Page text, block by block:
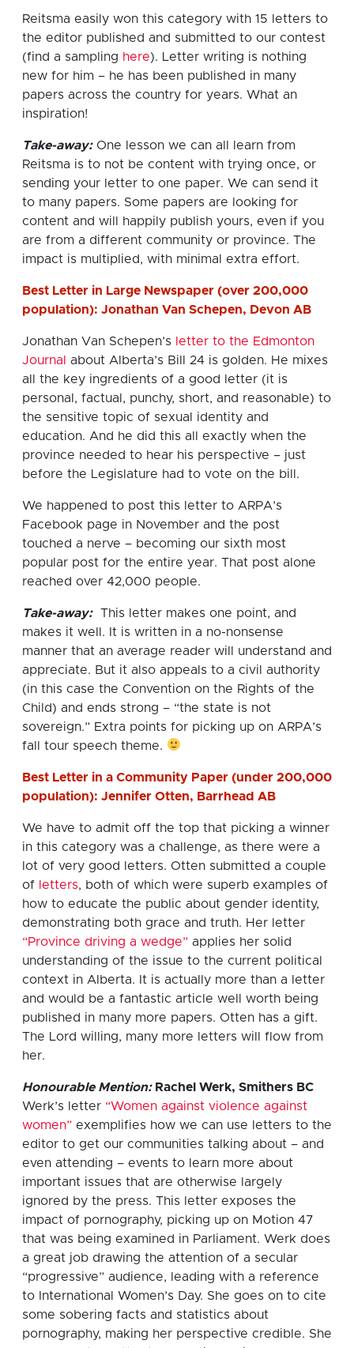
Reitsma easily won this category with 15 letters to
the editor published and submitted to our contest
(find a sampling here). Letter writing is nothing
new for him – he has been published in many
papers across the country for years. What an
inspiration!
Take-away:One lesson we can all learn from
Reitsma is to not be content with trying once, or
sending your letter to one paper. We can send it
to many papers. Some papers are looking for
content and will happily publish yours, even if you
are from a different community or province. The
impact is multiplied, with minimal extra effort.
Best Letter in Large Newspaper (over 200,000
population): Jonathan Van Schepen, Devon AB
Jonathan Van Schepen’s
letter to the Edmonton
Journal
about Alberta’s Bill 24 is golden. He mixes
all the key ingredients of a good letter (it is
personal, factual, punchy, short, and reasonable) to
the sensitive topic of sexual identity and
education. And he did this all exactly when the
province needed to hear his perspective – just
before the Legislature had to vote on the bill.
We happened to post this letter to ARPA’s
Facebook page in November and the post
touched a nerve – becoming our sixth most
popular post for the entire year. That post alone
reached over 42,000 people.
Take-away:This letter makes one point, and
makes it well. It is written in a no-nonsense
manner that an average reader will understand and
appreciate. But it also appeals to a civil authority
(in this case the Convention on the Rights of the
Child) and ends strong – “the state is not
sovereign.” Extra points for picking up on ARPA’s
fall tour speech theme.
Best Letter in a Community Paper (under 200,000
population): Jennifer Otten, Barrhead AB
We have to admit off the top that picking a winner
in this category was a challenge, as there were a
lot of very good letters. Otten submitted a couple
of letters, both of which were superb examples of
how to educate the public about gender identity,
demonstrating both grace and truth. Her letter
“Province driving a wedge” applies her solid
understanding of the issue to the current political
context in Alberta. It is actually more than a letter
and would be a fantastic article well worth being
published in many more papers. Otten has a gift.
The Lord willing, many more letters will flow from
her.
Honourable Mention:Rachel Werk, Smithers BC
Werk’s letter “Women against violence against
women” exemplifies how we can use letters to the
editor to get our communities talking about – and
even attending – events to learn more about
important issues that are otherwise largely
ignored by the press. This letter exposes the
impact of pornography, picking up on Motion 47
that was being examined in Parliament. Werk does
a great job drawing the attention of a secular
“progressive” audience, leading with a reference
to International Women’s Day. She goes on to cite
some sobering facts and statistics about
pornography, making her perspective credible. She